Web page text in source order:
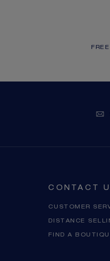
CONTACT
CUSTOMER
DISTANCE
FIND A